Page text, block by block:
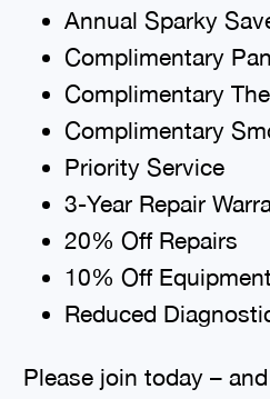
Annual Sparky
Complimentary
Complimentary
Complimentary
Priority Service
3-Year Repair
20% Off Repairs
10% Off
Reduced
Please join today –